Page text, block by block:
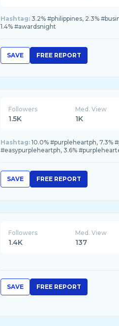
Hashtag: 3.2% #philippines, 2.3%
1.4% #awardsnight
SAVE FREE REPORT
Followers
1.5K
Med. View
1K
Hashtag: 10.0% #purpleheartph, 7.3%
#easypurpleheartph, 3.6%
SAVE FREE REPORT
Followers
1.4K
Med. View
137
SAVE FREE REPORT